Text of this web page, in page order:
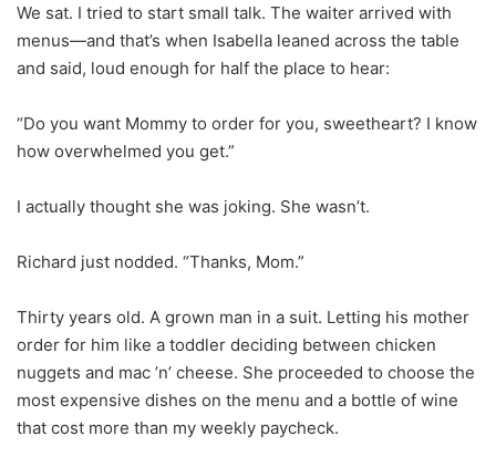
We sat. I tried to start small talk. The waiter arrived with
menus—and that’s when Isabella leaned across the table
and said, loud enough for half the place to hear:
“Do you want Mommy to order for you, sweetheart? I know
how overwhelmed you get.”
I actually thought she was joking. She wasn’t.
Richard just nodded. “Thanks, Mom.”
Thirty years old. A grown man in a suit. Letting his mother
order for him like a toddler deciding between chicken
nuggets and mac ’n’ cheese. She proceeded to choose the
most expensive dishes on the menu and a bottle of wine
that cost more than my weekly paycheck.